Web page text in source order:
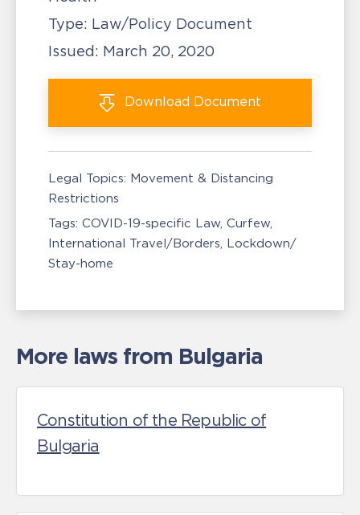
Type: Law/Policy Document
Issued: March 20, 2020
Download Document
Legal Topics: Movement & Distancing
Restrictions
Tags: COVID-19-specific Law Curfew
International Travel/Borders Lockdown/
Stay-home
More laws from Bulgaria
Constitution of the Republic of
Bulgaria